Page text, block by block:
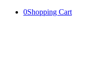
0Shopping Cart